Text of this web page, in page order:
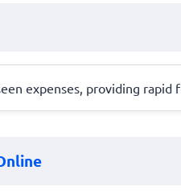
expenses, providing rapid